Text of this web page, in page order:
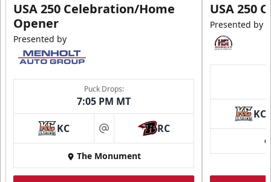
USA 250 Celebration/Home
Opener
Presented by
Puck Drops:
7:05 PM MT
KC at RC
The Monument
USA 250
Presented by
KC